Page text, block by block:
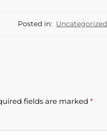
Posted in: Uncategorized
fields are marked *